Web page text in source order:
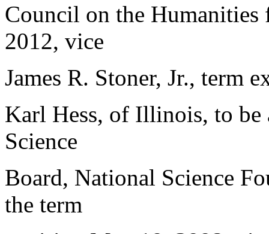
Council on the
2012, vice
James R. Stoner, Jr., term
Karl Hess, of Illinois, to
Science
Board, National Science
the term